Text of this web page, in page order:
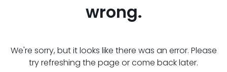
wrong.
We're sorry, but it looks like there was an error. Please
try refreshing the page or come back later.